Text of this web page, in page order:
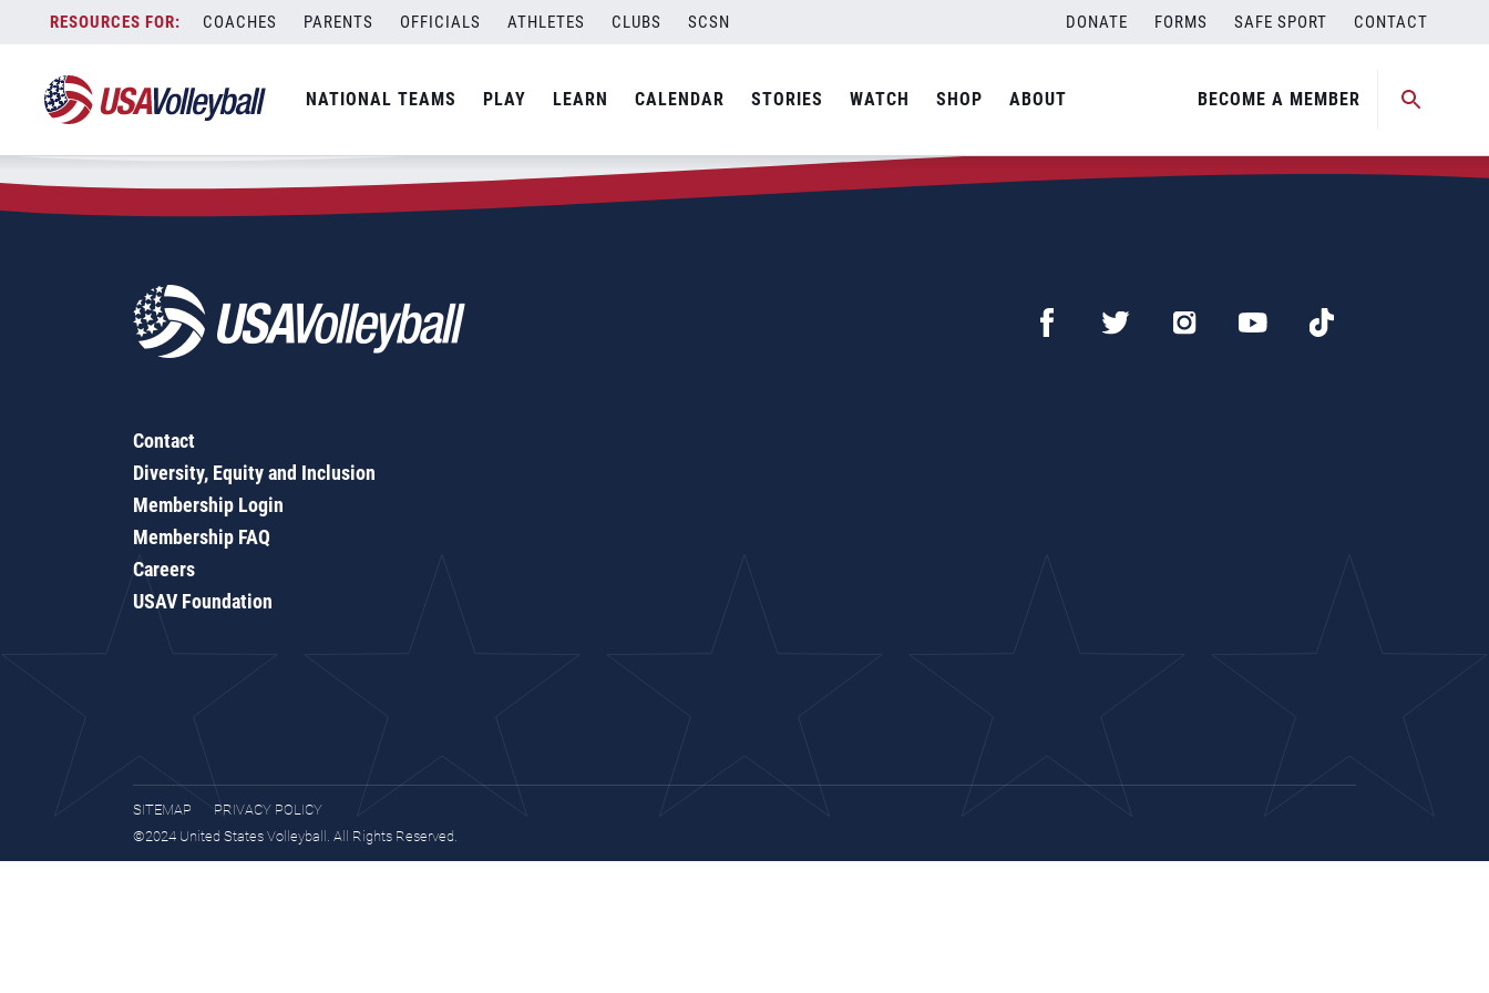
content
COACHES PARENTS OFFICIALS ATHLETES CLUBS SCSN DONATE FORMS SAFE SPORT CONTACT
NATIONAL TEAMS PLAY LEARN CALENDAR STORIES WATCH SHOP ABOUT BECOME A MEMBER
Zip Code:14510
SEARCH
Contact
Diversity, Equity and Inclusion
Membership Login
Membership FAQ
Careers
USAV Foundation
SITEMAP
PRIVACY POLICY
©2024 United States Volleyball. All Rights Reserved.